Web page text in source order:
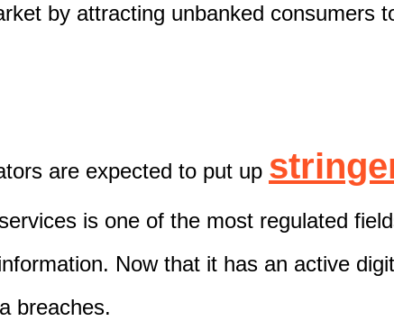
by attracting unbanked consumers
are expected to put up
is one of the most regulated
. Now that it has an active
breaches.